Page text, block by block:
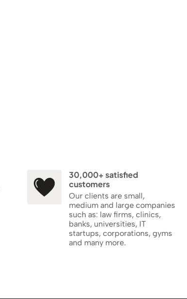
30,000+ satisfied
customers
Our clients are small,
medium and large companies
such as: law firms, clinics,
banks, universities, IT
startups, corporations, gyms
and many more.